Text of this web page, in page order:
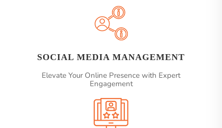
SOCIAL MEDIA MANAGEMENT
Elevate Your Online Presence with Expert
Engagement